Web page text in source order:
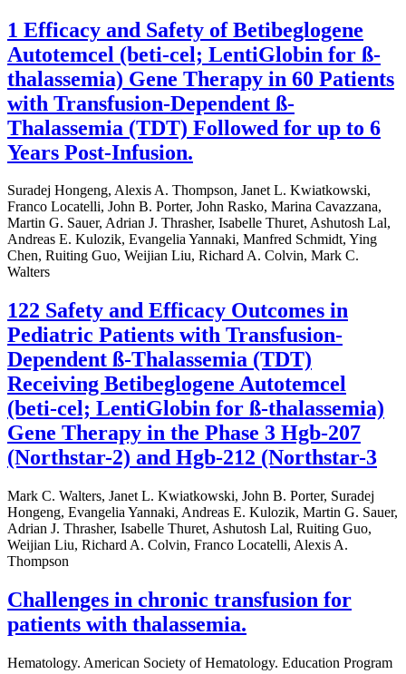
1 Efficacy and Safety of Betibeglogene
Autotemcel (beti-cel; LentiGlobin for ß-
thalassemia) Gene Therapy in 60 Patients
with Transfusion-Dependent ß-
Thalassemia (TDT) Followed for up to 6
Years Post-Infusion.
Suradej Hongeng, Alexis A. Thompson, Janet L. Kwiatkowski,
Franco Locatelli, John B. Porter, John Rasko, Marina Cavazzana,
Martin G. Sauer, Adrian J. Thrasher, Isabelle Thuret, Ashutosh Lal,
Andreas E. Kulozik, Evangelia Yannaki, Manfred Schmidt, Ying
Chen, Ruiting Guo, Weijian Liu, Richard A. Colvin, Mark C.
Walters
122 Safety and Efficacy Outcomes in
Pediatric Patients with Transfusion-
Dependent ß-Thalassemia (TDT)
Receiving Betibeglogene Autotemcel
(beti-cel; LentiGlobin for ß-thalassemia)
Gene Therapy in the Phase 3 Hgb-207
(Northstar-2) and Hgb-212 (Northstar-3
Mark C. Walters, Janet L. Kwiatkowski, John B. Porter, Suradej
Hongeng, Evangelia Yannaki, Andreas E. Kulozik, Martin G. Sauer,
Adrian J. Thrasher, Isabelle Thuret, Ashutosh Lal, Ruiting Guo,
Weijian Liu, Richard A. Colvin, Franco Locatelli, Alexis A.
Thompson
Challenges in chronic transfusion for
patients with thalassemia.
Hematology. American Society of Hematology. Education Program